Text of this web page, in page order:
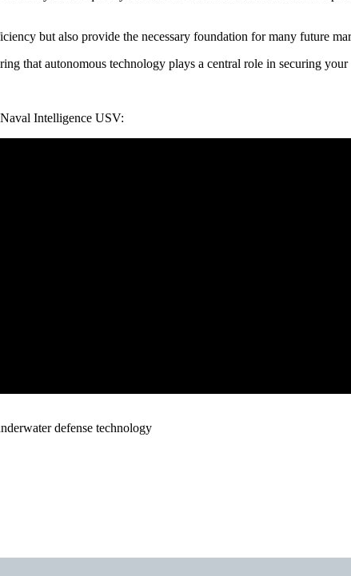
but also provide the necessary foundation for many future
that autonomous technology plays a central role in securing your
Intelligence USV: